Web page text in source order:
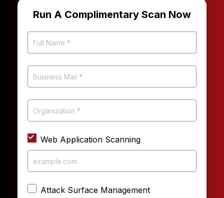
Run A Complimentary Scan Now
Web Application Scanning
Attack Surface Management